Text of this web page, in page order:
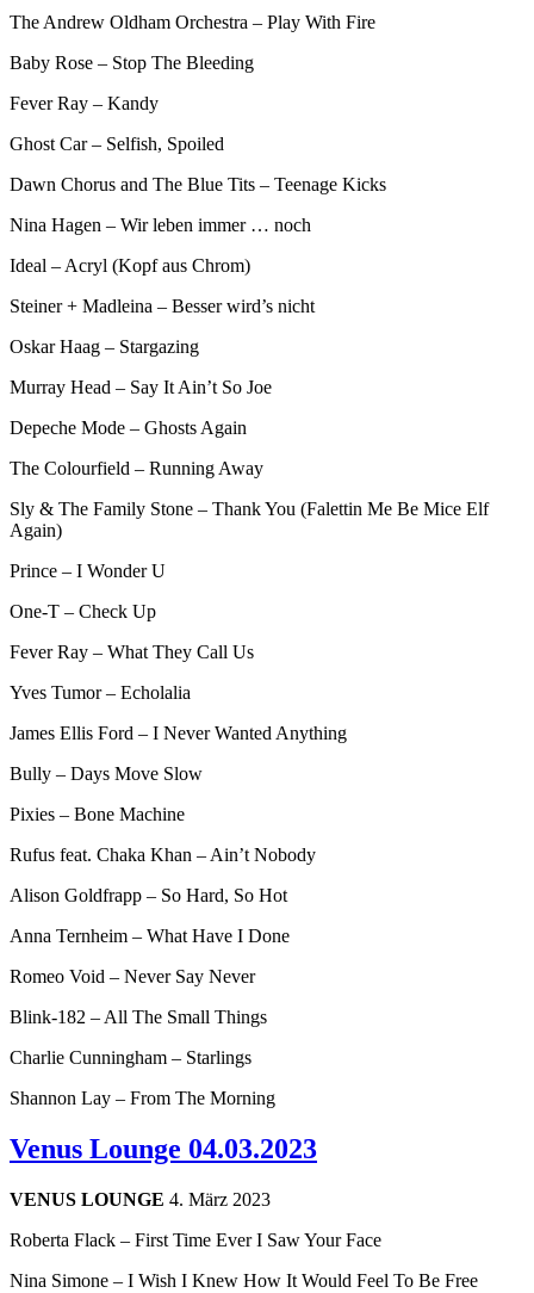
The Andrew Oldham Orchestra – Play With Fire
Baby Rose – Stop The Bleeding
Fever Ray – Kandy
Ghost Car – Selfish, Spoiled
Dawn Chorus and The Blue Tits – Teenage Kicks
Nina Hagen – Wir leben immer … noch
Ideal – Acryl (Kopf aus Chrom)
Steiner + Madleina – Besser wird’s nicht
Oskar Haag – Stargazing
Murray Head – Say It Ain’t So Joe
Depeche Mode – Ghosts Again
The Colourfield – Running Away
Sly & The Family Stone – Thank You (Falettin Me Be Mice Elf
Again)
Prince – I Wonder U
One-T – Check Up
Fever Ray – What They Call Us
Yves Tumor – Echolalia
James Ellis Ford – I Never Wanted Anything
Bully – Days Move Slow
Pixies – Bone Machine
Rufus feat. Chaka Khan – Ain’t Nobody
Alison Goldfrapp – So Hard, So Hot
Anna Ternheim – What Have I Done
Romeo Void – Never Say Never
Blink-182 – All The Small Things
Charlie Cunningham – Starlings
Shannon Lay – From The Morning
Venus Lounge 04.03.2023
VENUS LOUNGE 4. März 2023
Roberta Flack – First Time Ever I Saw Your Face
Nina Simone – I Wish I Knew How It Would Feel To Be Free